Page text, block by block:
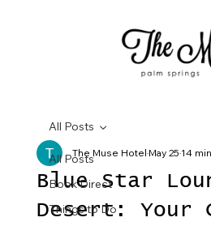
All Posts
Book Direct
Things to Do
All Posts
Blue Star
Desert: Your
The Muse HotelMay 2514